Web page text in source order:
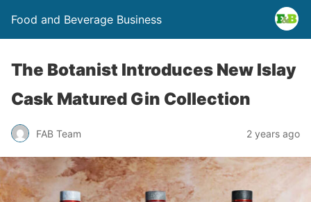
Food and Beverage Business
The Botanist Introduces New Islay
Cask Matured Gin Collection
FAB Team 2 years ago